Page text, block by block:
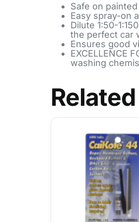
Safe on
Easy spray-on
Dilute 1:50-
the perfect car
Ensures good
EXCELLENCE
washing